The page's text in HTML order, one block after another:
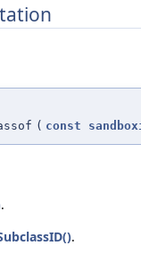
( const
.
.